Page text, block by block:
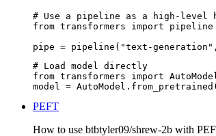
# Use a pipeline as a high-level
from transformers import pipeline
pipe = pipeline("text-
# Load model directly
from transformers import AutoModel
model =
PEFT
How to use btbtyler09/shrew-2b with